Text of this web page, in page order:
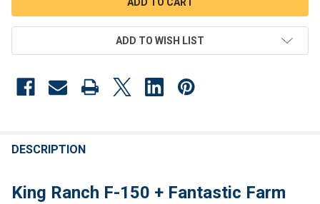
ADD TO WISH LIST
BOUGHT
DESCRIPTION
King Ranch F-150 + Fantastic Farm